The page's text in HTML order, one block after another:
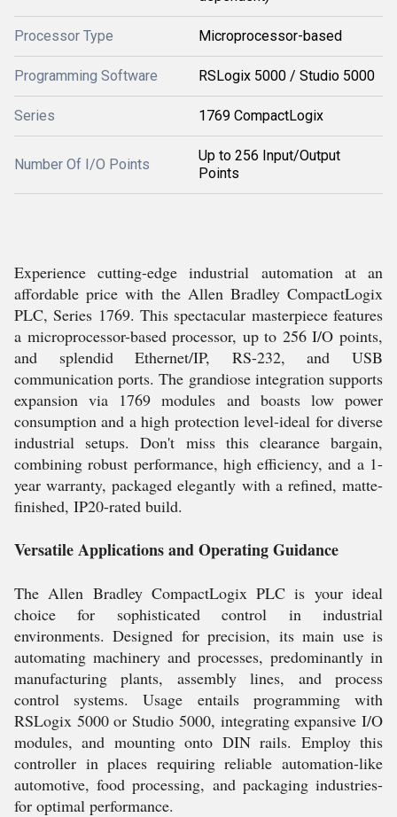
Processor Type Microprocessor-based
Programming Software RSLogix 5000 / Studio 5000
Series 1769 CompactLogix
Number Of I/O Points
Up to 256 Input/Output
Points
Experience cutting-edge industrial automation at an
affordable price with the Allen Bradley CompactLogix
PLC, Series 1769. This spectacular masterpiece features
a microprocessor-based processor, up to 256 I/O points,
and splendid Ethernet/IP, RS-232, and USB
communication ports. The grandiose integration supports
expansion via 1769 modules and boasts low power
consumption and a high protection level-ideal for diverse
industrial setups. Don't miss this clearance bargain,
combining robust performance, high efficiency, and a 1-
year warranty, packaged elegantly with a refined, matte-
finished, IP20-rated build.
Versatile Applications and Operating Guidance
The Allen Bradley CompactLogix PLC is your ideal
choice for sophisticated control in industrial
environments. Designed for precision, its main use is
automating machinery and processes, predominantly in
manufacturing plants, assembly lines, and process
control systems. Usage entails programming with
RSLogix 5000 or Studio 5000, integrating expansive I/O
modules, and mounting onto DIN rails. Employ this
controller in places requiring reliable automation-like
automotive, food processing, and packaging industries-
for optimal performance.